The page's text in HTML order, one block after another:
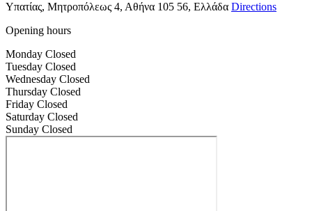
Υπατίας, Μητροπόλεως 4, Αθήνα 105 56, Ελλάδα Directions
Opening hours
Monday Closed
Tuesday Closed
Wednesday Closed
Thursday Closed
Friday Closed
Saturday Closed
Sunday Closed